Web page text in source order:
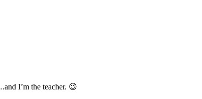
I’m the teacher. 😉